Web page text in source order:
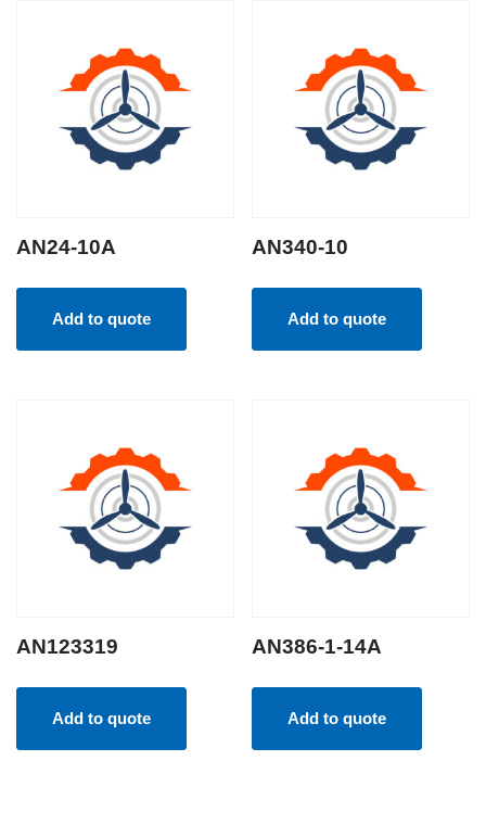
AN24-10A
Add to quote
AN340-10
Add to quote
AN123319
Add to quote
AN386-1-14A
Add to quote